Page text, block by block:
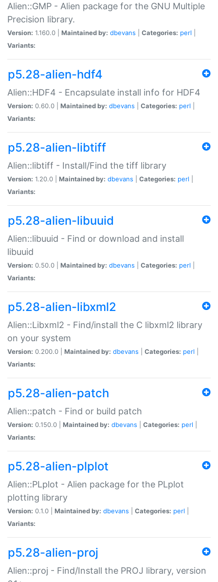
Alien::GMP - Alien package for the GNU Multiple
Precision library.
Version: 1.160.0 | Maintained by: dbevans Categories: perl
Variants:
p5.28-alien-hdf4
Alien::HDF4 - Encapsulate install info for HDF4
Version: 0.60.0 | Maintained by: dbevans Categories: perl
Variants:
p5.28-alien-libtiff
Alien::libtiff - Install/Find the tiff library
Version: 1.20.0 | Maintained by: dbevans Categories: perl
Variants:
p5.28-alien-libuuid
Alien::libuuid - Find or download and install
libuuid
Version: 0.50.0 | Maintained by: dbevans Categories: perl
Variants:
p5.28-alien-libxml2
Alien::Libxml2 - Find/install the C libxml2 library
on your system
Version: 0.200.0 | Maintained by: dbevans Categories: perl
Variants:
p5.28-alien-patch
Alien::patch - Find or build patch
Version: 0.150.0 | Maintained by: dbevans Categories: perl
Variants:
p5.28-alien-plplot
Alien::PLplot - Alien package for the PLplot
plotting library
Version: 0.1.0 | Maintained by: dbevans Categories: perl
Variants:
p5.28-alien-proj
Alien::proj - Find/Install the PROJ library, version